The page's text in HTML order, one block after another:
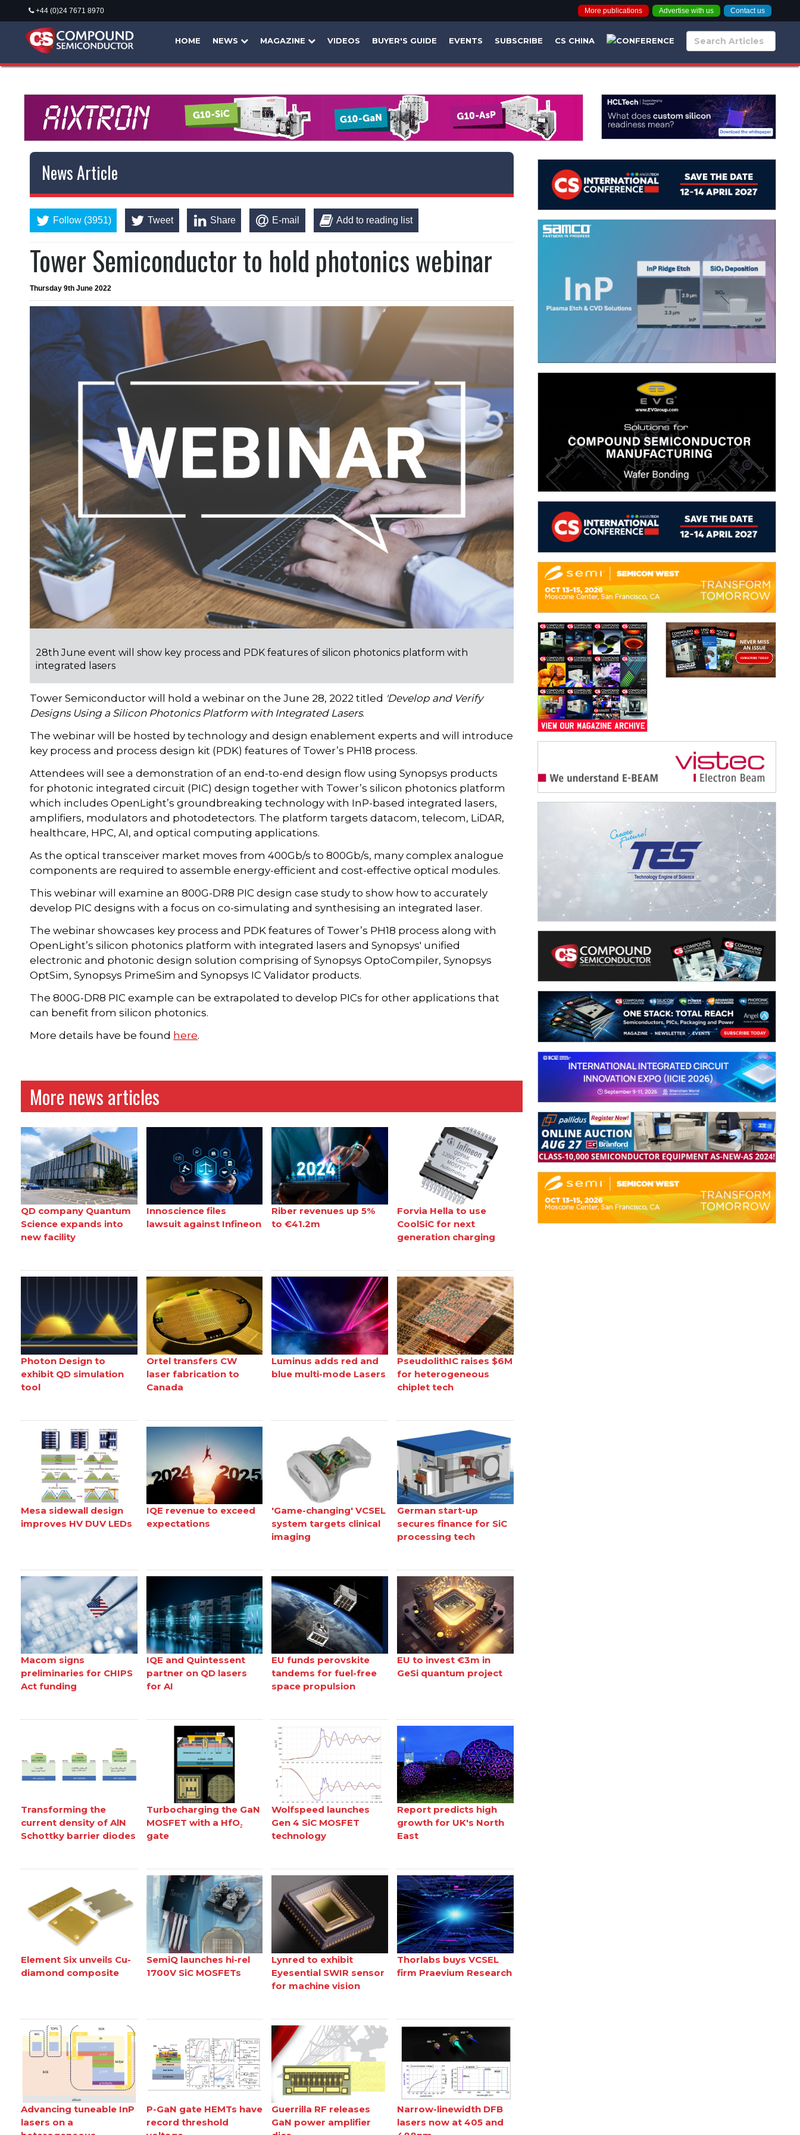
+44 (0)24 7671 8970 More publications Advertise with us Contact us
HOME NEWS MAGAZINE VIDEOS BUYER'S GUIDE EVENTS SUBSCRIBE CS CHINA
News Article
Follow (3951) Tweet Share E-mail Add to reading list
Tower Semiconductor to hold photonics webinar
Thursday 9th June 2022
28th June event will show key process and PDK features of silicon photonics platform with
integrated lasers
Tower Semiconductor will hold a webinar on the June 28, 2022 titled 'Develop and Verify
Designs Using a Silicon Photonics Platform with Integrated Lasers.
The webinar will be hosted by technology and design enablement experts and will introduce
key process and process design kit (PDK) features of Tower’s PH18 process.
Attendees will see a demonstration of an end-to-end design flow using Synopsys products
for photonic integrated circuit (PIC) design together with Tower’s silicon photonics platform
which includes OpenLight’s groundbreaking technology with InP-based integrated lasers,
amplifiers, modulators and photodetectors. The platform targets datacom, telecom, LiDAR,
healthcare, HPC, AI, and optical computing applications.
As the optical transceiver market moves from 400Gb/s to 800Gb/s, many complex analogue
components are required to assemble energy-efficient and cost-effective optical modules.
This webinar will examine an 800G-DR8 PIC design case study to show how to accurately
develop PIC designs with a focus on co-simulating and synthesising an integrated laser.
The webinar showcases key process and PDK features of Tower’s PH18 process along with
OpenLight’s silicon photonics platform with integrated lasers and Synopsys' unified
electronic and photonic design solution comprising of Synopsys OptoCompiler, Synopsys
OptSim, Synopsys PrimeSim and Synopsys IC Validator products.
The 800G-DR8 PIC example can be extrapolated to develop PICs for other applications that
can benefit from silicon photonics.
More details have be found here.
More news articles
QD company Quantum
Science expands into
new facility
Innoscience files
lawsuit against Infineon
Riber revenues up 5%
to €41.2m
Forvia Hella to use
CoolSiC for next
generation charging
Photon Design to
exhibit QD simulation
tool
Ortel transfers CW
laser fabrication to
Canada
Luminus adds red and
blue multi-mode Lasers
PseudolithIC raises $6M
for heterogeneous
chiplet tech
Mesa sidewall design
improves HV DUV LEDs
IQE revenue to exceed
expectations
'Game-changing' VCSEL
system targets clinical
imaging
German start-up
secures finance for SiC
processing tech
Macom signs
preliminaries for CHIPS
Act funding
IQE and Quintessent
partner on QD lasers
for AI
EU funds perovskite
tandems for fuel-free
space propulsion
EU to invest €3m in
GeSi quantum project
Transforming the
current density of AlN
Schottky barrier diodes
Turbocharging the GaN
MOSFET with a HfO₂
gate
Wolfspeed launches
Gen 4 SiC MOSFET
technology
Report predicts high
growth for UK's North
East
Element Six unveils Cu-
diamond composite
SemiQ launches hi-rel
1700V SiC MOSFETs
Lynred to exhibit
Eyesential SWIR sensor
for machine vision
Thorlabs buys VCSEL
firm Praevium Research
Advancing tuneable InP
lasers on a
P-GaN gate HEMTs have
record threshold
Guerrilla RF releases
GaN power amplifier
Narrow-linewidth DFB
lasers now at 405 and